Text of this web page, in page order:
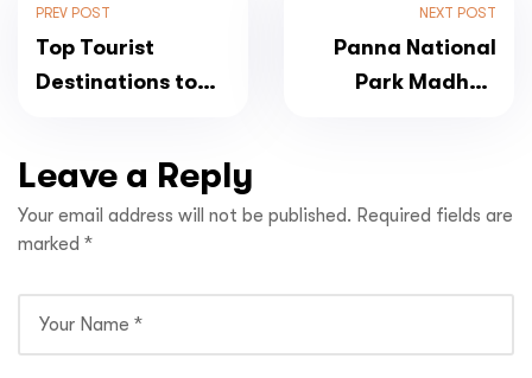
PREV POST
Top Tourist
Destinations to
NEXT POST
Panna National
Park Madhya
Leave a Reply
Your email address will not be published. Required fields are
marked *